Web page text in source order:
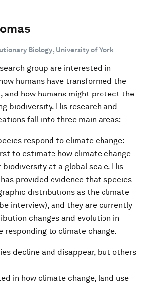
Biology , University of York
group are interested in
humans have transformed the
and how humans might protect the
biodiversity. His research and
fall into three main areas:
respond to climate change:
to estimate how climate change
biodiversity at a global scale. His
provided evidence that species
distributions as the climate
interview), and they are currently
changes and evolution in
responding to climate change.
decline and disappear, but others
in how climate change, land use